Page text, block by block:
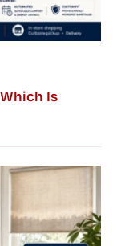
Is